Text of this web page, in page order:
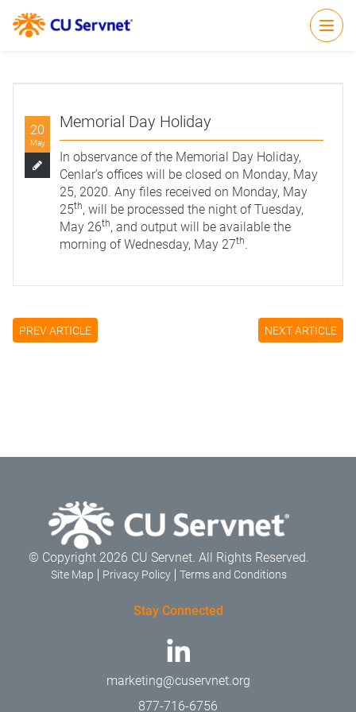
20
May
Memorial Day Holiday
In observance of the Memorial Day Holiday,
Cenlar’s offices will be closed on Monday, May
25, 2020. Any files received on Monday, May
25th, will be processed the night of Tuesday,
May 26th, and output will be available the
morning of Wednesday, May 27th.
PREV ARTICLE NEXT ARTICLE
© Copyright 2026 CU Servnet. All Rights Reserved.
Site Map Privacy Policy Terms and Conditions
Stay Connected
marketing@cuservnet.org
877-716-6756